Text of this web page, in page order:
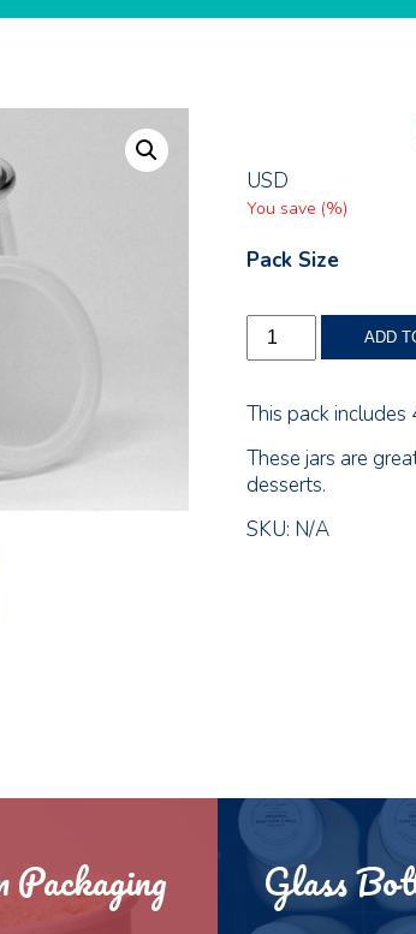
USD
You save (%)
Pack Size
4.7
Ounce
Glass
quantity
ADD
This pack
These jars are
desserts.
SKU: N/A
Packaging Glass